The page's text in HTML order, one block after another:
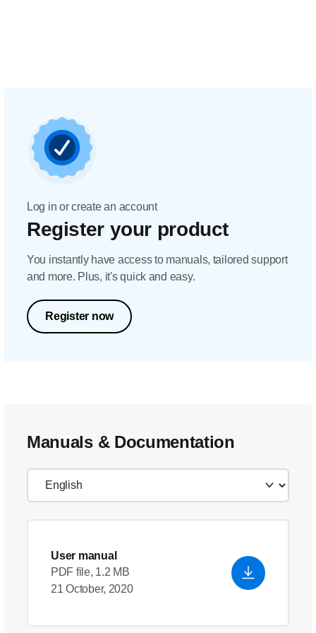
Log in or create an account
Register your product
You instantly have access to manuals, tailored support
and more. Plus, it's quick and easy.
Register now
Manuals & Documentation
User manual
PDF file, 1.2 MB
21 October, 2020